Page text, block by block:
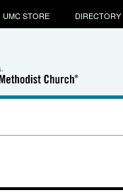
UMC STORE DIRECTORY